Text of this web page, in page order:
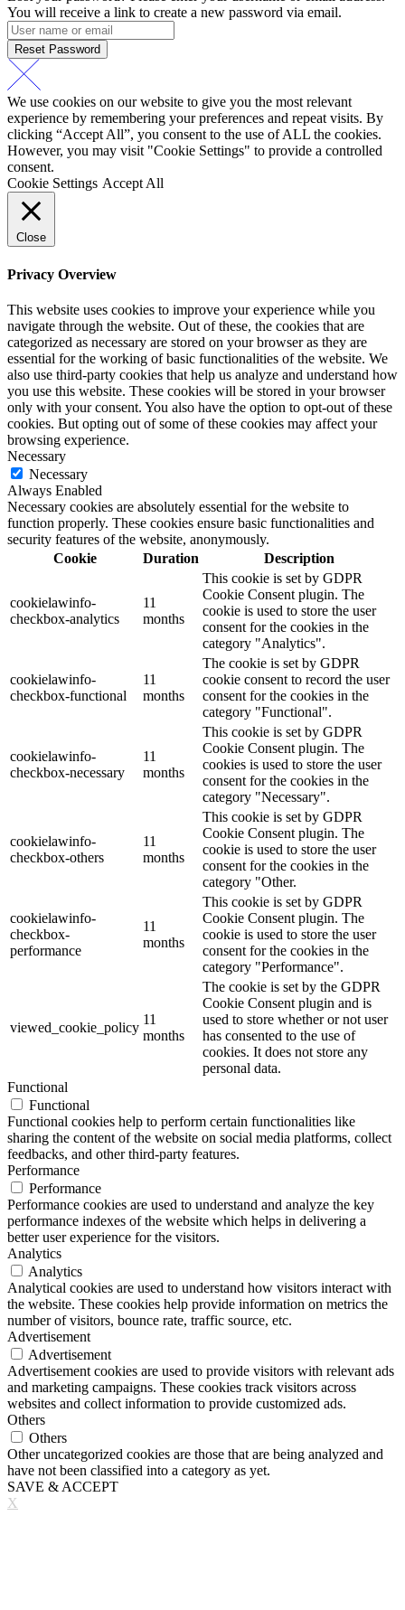
You will receive a link to create a new password via email.
Reset Password
We use cookies on our website to give you the most relevant
experience by remembering your preferences and repeat visits. By
clicking “Accept All”, you consent to the use of ALL the cookies.
However, you may visit "Cookie Settings" to provide a controlled
consent.
Cookie Settings Accept All
Close
Privacy Overview
This website uses cookies to improve your experience while you
navigate through the website. Out of these, the cookies that are
categorized as necessary are stored on your browser as they are
essential for the working of basic functionalities of the website. We
also use third-party cookies that help us analyze and understand how
you use this website. These cookies will be stored in your browser
only with your consent. You also have the option to opt-out of these
cookies. But opting out of some of these cookies may affect your
browsing experience.
Necessary
Necessary
Always Enabled
Necessary cookies are absolutely essential for the website to
function properly. These cookies ensure basic functionalities and
security features of the website, anonymously.
Cookie
Duration Description
cookielawinfo-
checkbox-analytics
11
months
This cookie is set by GDPR
Cookie Consent plugin. The
cookie is used to store the user
consent for the cookies in the
category "Analytics".
cookielawinfo-
checkbox-functional
11
months
The cookie is set by GDPR
cookie consent to record the user
consent for the cookies in the
category "Functional".
cookielawinfo-
checkbox-necessary
11
months
This cookie is set by GDPR
Cookie Consent plugin. The
cookies is used to store the user
consent for the cookies in the
category "Necessary".
cookielawinfo-
checkbox-others
11
months
This cookie is set by GDPR
Cookie Consent plugin. The
cookie is used to store the user
consent for the cookies in the
category "Other.
cookielawinfo-
checkbox-
performance
11
months
This cookie is set by GDPR
Cookie Consent plugin. The
cookie is used to store the user
consent for the cookies in the
category "Performance".
viewed_cookie_policy
11
months
The cookie is set by the GDPR
Cookie Consent plugin and is
used to store whether or not user
has consented to the use of
cookies. It does not store any
personal data.
Functional
Functional
Functional cookies help to perform certain functionalities like
sharing the content of the website on social media platforms, collect
feedbacks, and other third-party features.
Performance
Performance
Performance cookies are used to understand and analyze the key
performance indexes of the website which helps in delivering a
better user experience for the visitors.
Analytics
Analytics
Analytical cookies are used to understand how visitors interact with
the website. These cookies help provide information on metrics the
number of visitors, bounce rate, traffic source, etc.
Advertisement
Advertisement
Advertisement cookies are used to provide visitors with relevant ads
and marketing campaigns. These cookies track visitors across
websites and collect information to provide customized ads.
Others
Others
Other uncategorized cookies are those that are being analyzed and
have not been classified into a category as yet.
SAVE & ACCEPT
X